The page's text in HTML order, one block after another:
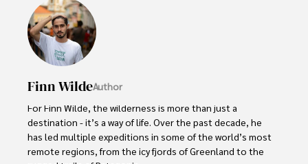
Finn WildeAuthor
For Finn Wilde, the wilderness is more than just a
destination - it’s a way of life. Over the past decade, he
has led multiple expeditions in some of the world’s most
remote regions, from the icy fjords of Greenland to the